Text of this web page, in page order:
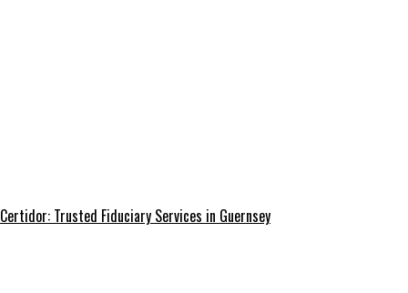
Certidor: Trusted Fiduciary Services in Guernsey